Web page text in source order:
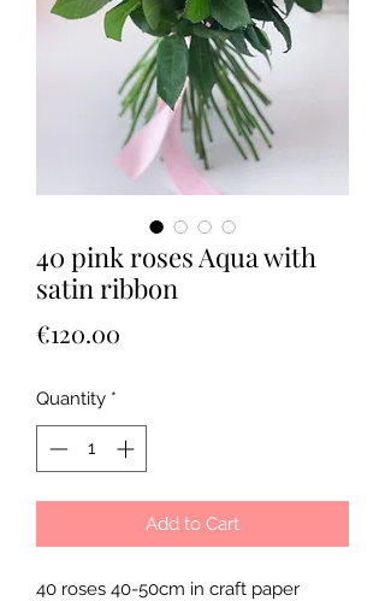
40 pink roses Aqua with
satin ribbon
€120.00
Quantity *
Add to Cart
40 roses 40-50cm in craft paper